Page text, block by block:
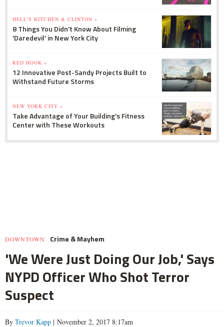
HELL'S KITCHEN & CLINTON »
8 Things You Didn't Know About Filming
'Daredevil' in New York City
RED HOOK »
12 Innovative Post-Sandy Projects Built to
Withstand Future Storms
NEW YORK CITY »
Take Advantage of Your Building's Fitness
Center with These Workouts
DOWNTOWN Crime & Mayhem
'We Were Just Doing Our Job,' Says
NYPD Officer Who Shot Terror
Suspect
By Trevor Kapp | November 2, 2017 8:17am